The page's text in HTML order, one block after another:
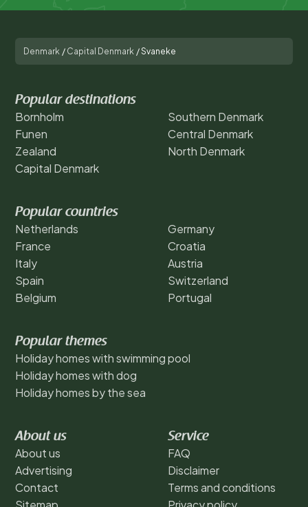
Denmark / Capital Denmark /Svaneke
Popular destinations
Bornholm
Funen
Zealand
Capital Denmark
Southern Denmark
Central Denmark
North Denmark
Popular countries
Netherlands
France
Italy
Spain
Belgium
Germany
Croatia
Austria
Switzerland
Portugal
Popular themes
Holiday homes with swimming pool
Holiday homes with dog
Holiday homes by the sea
About us
About us
Advertising
Contact
Service
FAQ
Disclaimer
Terms and conditions